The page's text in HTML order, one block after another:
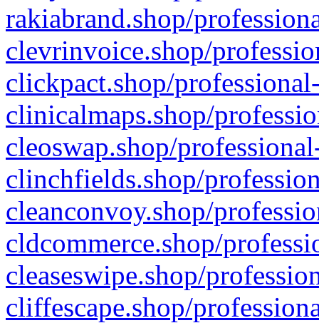
rakiabrand.shop/
clevrinvoice.shop/
clickpact.shop/
clinicalmaps.shop/
cleoswap.shop/
clinchfields.shop/
cleanconvoy.shop/
cldcommerce.shop/
cleaseswipe.shop/
cliffescape.shop/